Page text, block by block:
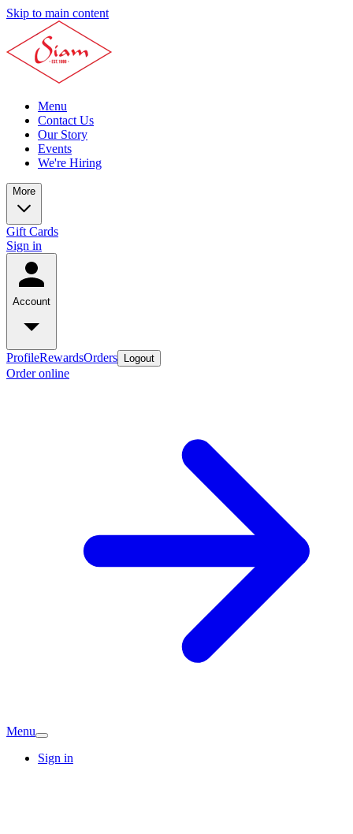
Skip to main content
Menu
Contact Us
Our Story
Events
We're Hiring
More
Gift Cards
Sign in
Account
ProfileRewardsOrders Logout
Order online
Menu
Sign in